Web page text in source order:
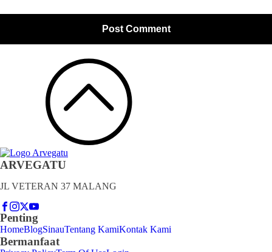
ARVEGATU
JL VETERAN 37 MALANG
Penting
HomeBlogSinauTentang KamiKontak Kami
Bermanfaat